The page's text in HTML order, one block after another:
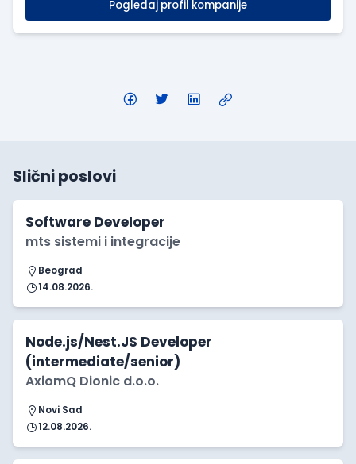
Pogledaj profil kompanije
Slični poslovi
Software Developer
mts sistemi i integracije
Beograd
14.08.2026.
Node.js/Nest.JS Developer
(intermediate/senior)
AxiomQ Dionic d.o.o.
Novi Sad
12.08.2026.